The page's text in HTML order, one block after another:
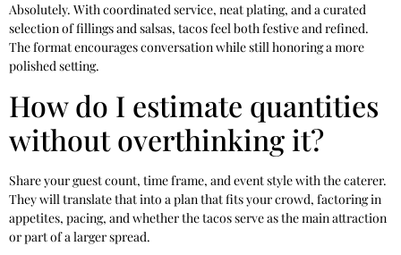
Absolutely. With coordinated service, neat plating, and a curated
selection of fillings and salsas, tacos feel both festive and refined.
The format encourages conversation while still honoring a more
polished setting.
How do I estimate quantities
without overthinking it?
Share your guest count, time frame, and event style with the caterer.
They will translate that into a plan that fits your crowd, factoring in
appetites, pacing, and whether the tacos serve as the main attraction
or part of a larger spread.